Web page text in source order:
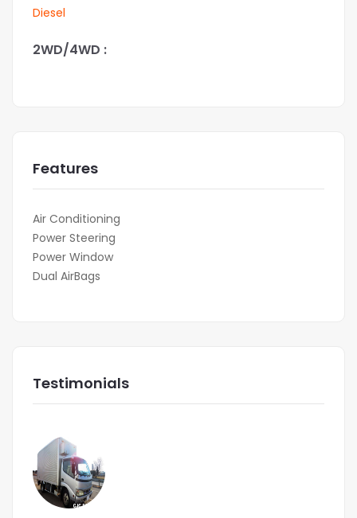
Diesel
2WD/4WD :
Features
Air Conditioning
Power Steering
Power Window
Dual AirBags
Testimonials